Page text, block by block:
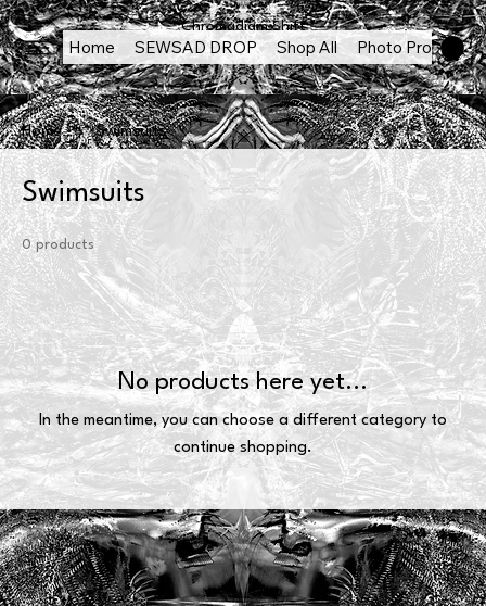
Chromadigm Shift
Home SEWSAD DROP Shop All Photo Products
Home Swimsuits
Swimsuits
0 products
No products here yet...
In the meantime, you can choose a different category to
continue shopping.